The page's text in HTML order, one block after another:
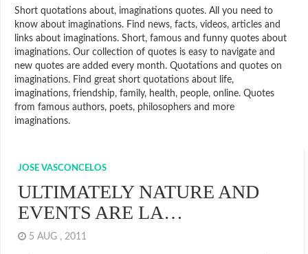
Short quotations about, imaginations quotes. All you need to
know about imaginations. Find news, facts, videos, articles and
links about imaginations. Short, famous and funny quotes about
imaginations. Our collection of quotes is easy to navigate and
new quotes are added every month. Quotations and quotes on
imaginations. Find great short quotations about life,
imaginations, friendship, family, health, people, online. Quotes
from famous authors, poets, philosophers and more
imaginations.
JOSE VASCONCELOS
ULTIMATELY NATURE AND
EVENTS ARE LA…
5 AUG , 2011